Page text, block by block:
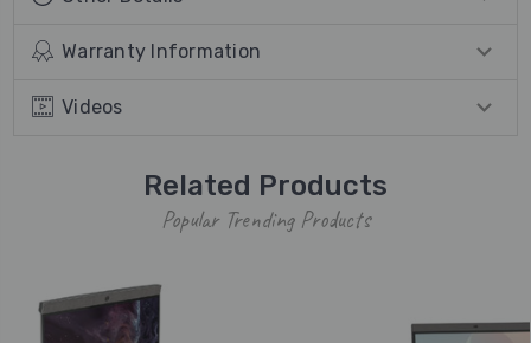
Warranty Information
Videos
Related Products
Popular Trending Products